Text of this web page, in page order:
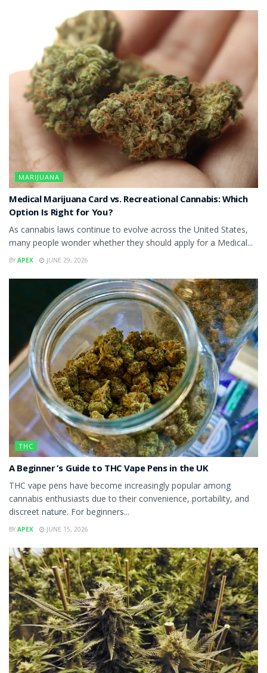
MARIJUANA
Medical Marijuana Card vs. Recreational Cannabis: Which
Option Is Right for You?
As cannabis laws continue to evolve across the United States,
many people wonder whether they should apply for a Medical...
BY APEX JUNE 29, 2026
THC
A Beginner’s Guide to THC Vape Pens in the UK
THC vape pens have become increasingly popular among
cannabis enthusiasts due to their convenience, portability, and
discreet nature. For beginners...
BY APEX JUNE 15, 2026